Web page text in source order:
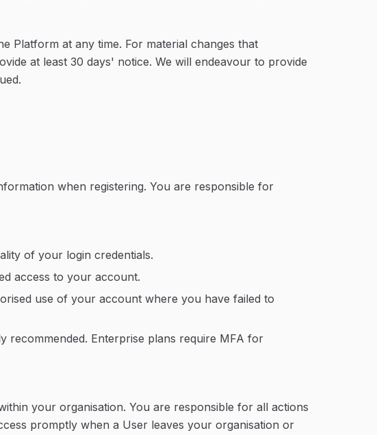
Platform at any time. For material changes that
at least 30 days' notice. We will endeavour to provide
when registering. You are responsible for
of your login credentials.
access to your account.
use of your account where you have failed to
recommended. Enterprise plans require MFA for
your organisation. You are responsible for all actions
promptly when a User leaves your organisation or